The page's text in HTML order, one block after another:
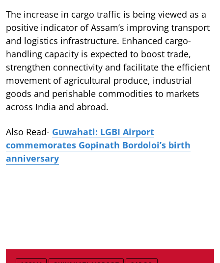
The increase in cargo traffic is being viewed as a
positive indicator of Assam’s improving transport
and logistics infrastructure. Enhanced cargo-
handling capacity is expected to boost trade,
strengthen connectivity and facilitate the efficient
movement of agricultural produce, industrial
goods and perishable commodities to markets
across India and abroad.
Also Read- Guwahati: LGBI Airport
commemorates Gopinath Bordoloi’s birth
anniversary